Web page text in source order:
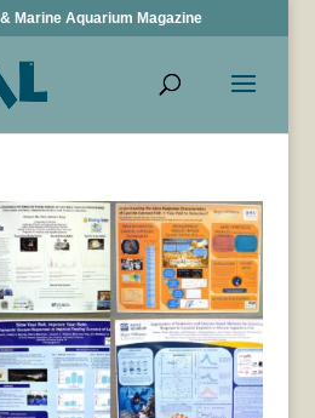
Marine Aquarium Magazine